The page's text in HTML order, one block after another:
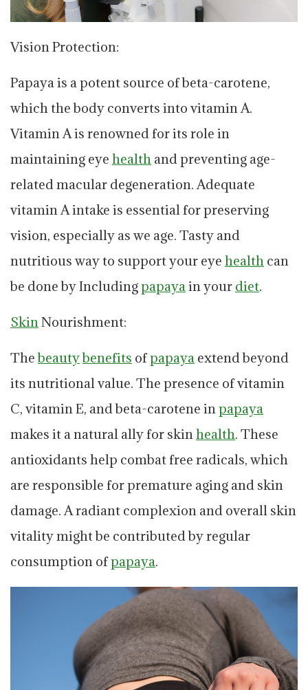
Vision Protection:
Papaya is a potent source of beta-carotene,
which the body converts into vitamin A.
Vitamin A is renowned for its role in
maintaining eye health and preventing age-
related macular degeneration. Adequate
vitamin A intake is essential for preserving
vision, especially as we age. Tasty and
nutritious way to support your eye health can
be done by Includingpapaya in your diet.
Skin Nourishment:
Thebeautybenefits ofpapaya extend beyond
its nutritional value. The presence of vitamin
C, vitamin E, and beta-carotene in papaya
makes it a natural ally for skin health. These
antioxidants help combat free radicals, which
are responsible for premature aging and skin
damage. A radiant complexion and overall skin
vitality might be contributed by regular
consumption ofpapaya.